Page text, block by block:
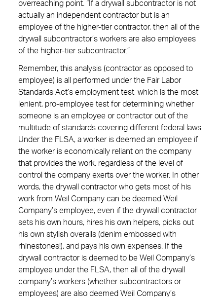
overreaching point. “If a drywall subcontractor is not
actually an independent contractor but is an
employee of the higher-tier contractor, then all of the
drywall subcontractor’s workers are also employees
of the higher-tier subcontractor.”
Remember, this analysis (contractor as opposed to
employee) is all performed under the Fair Labor
Standards Act’s employment test, which is the most
lenient, pro-employee test for determining whether
someone is an employee or contractor out of the
multitude of standards covering different federal laws.
Under the FLSA, a worker is deemed an employee if
the worker is economically reliant on the company
that provides the work, regardless of the level of
control the company exerts over the worker. In other
words, the drywall contractor who gets most of his
work from Weil Company can be deemed Weil
Company’s employee, even if the drywall contractor
sets his own hours, hires his own helpers, picks out
his own stylish overalls (denim embossed with
rhinestones!), and pays his own expenses. If the
drywall contractor is deemed to be Weil Company’s
employee under the FLSA, then all of the drywall
company’s workers (whether subcontractors or
employees) are also deemed Weil Company’s